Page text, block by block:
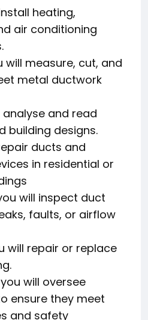
heating,
air conditioning
will measure, cut, and
metal ductwork
analyse and read
building designs.
ducts and
in residential or
will inspect duct
faults, or airflow
will repair or replace
will oversee
ensure they meet
and safety